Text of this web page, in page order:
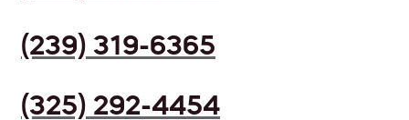
(239) 319-6365
(325) 292-4454